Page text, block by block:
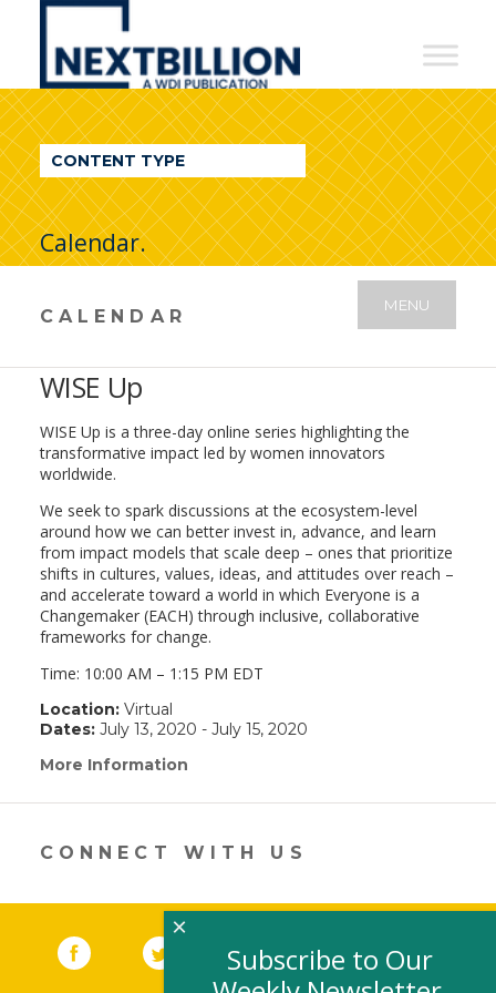
NextBillion
A
WDI
Publication
CONTENT TYPE
Calendar.
CALENDAR
MENU
WISE Up
WISE Up is a three-day online series highlighting the
transformative impact led by women innovators
worldwide.
We seek to spark discussions at the ecosystem-level
around how we can better invest in, advance, and learn
from impact models that scale deep – ones that prioritize
shifts in cultures, values, ideas, and attitudes over reach –
and accelerate toward a world in which Everyone is a
Changemaker (EACH) through inclusive, collaborative
frameworks for change.
Time: 10:00 AM – 1:15 PM EDT
Location:Virtual
Dates:July 13, 2020 - July 15, 2020
More Information
in
new
window)
CONNECT WITH US
Facebook (link opens in a new window)
Twitter(link opens in a new window)
YouTube (link opens in a new
LinkedIn
Subscribe to Our
×